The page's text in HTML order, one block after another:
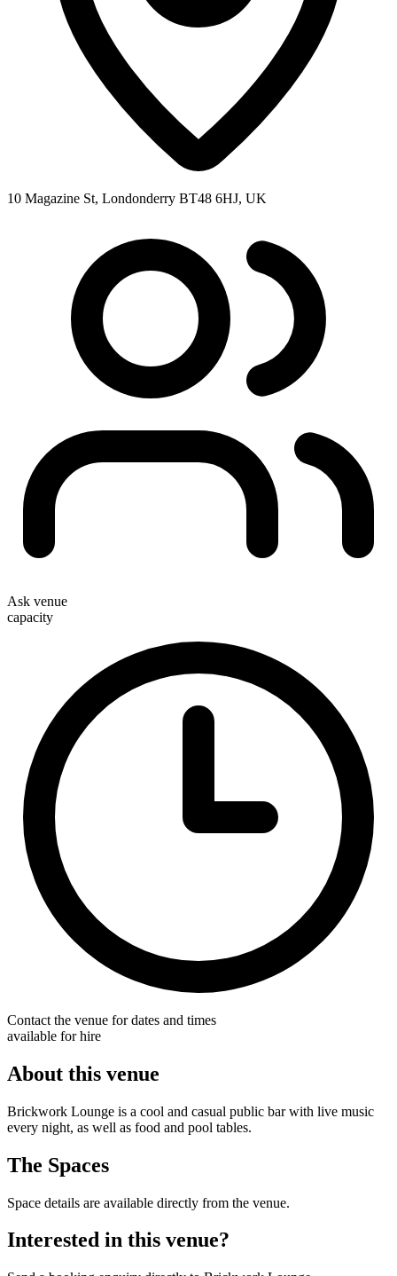
10 Magazine St, Londonderry BT48 6HJ, UK
Ask venue
capacity
Contact the venue for dates and times
available for hire
About this venue
Brickwork Lounge is a cool and casual public bar with live music
every night, as well as food and pool tables.
The Spaces
Space details are available directly from the venue.
Interested in this venue?